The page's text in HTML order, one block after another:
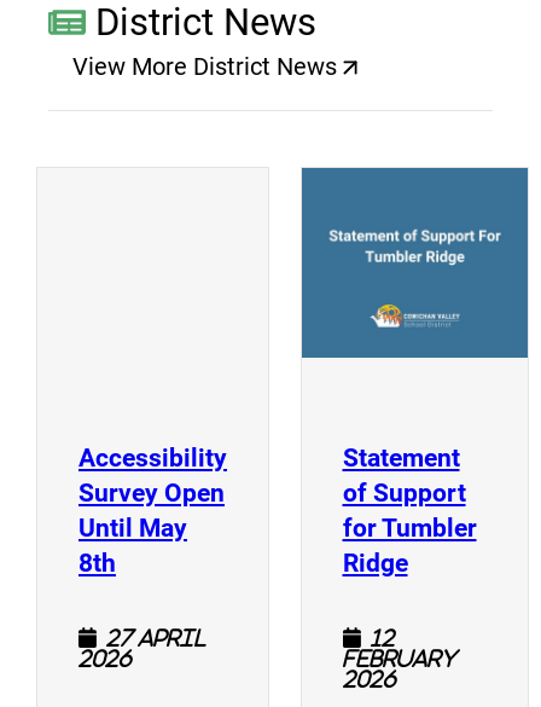
District News
View More District News
(opens a new window)
Accessibility
Survey Open
Until May
8th (opens a new window)
27 April
2026
Statement
of Support
for Tumbler
Ridge(opens a
12
February
2026